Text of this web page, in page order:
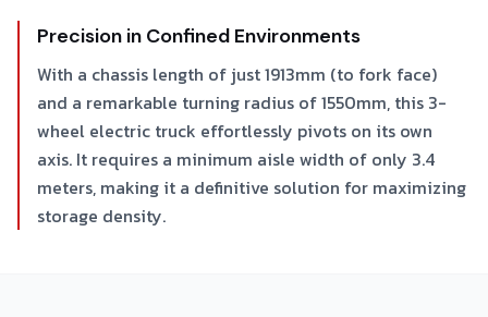
Precision in Confined Environments
With a chassis length of just 1913mm (to fork face)
and a remarkable turning radius of 1550mm, this 3-
wheel electric truck effortlessly pivots on its own
axis. It requires a minimum aisle width of only 3.4
meters, making it a definitive solution for maximizing
storage density.